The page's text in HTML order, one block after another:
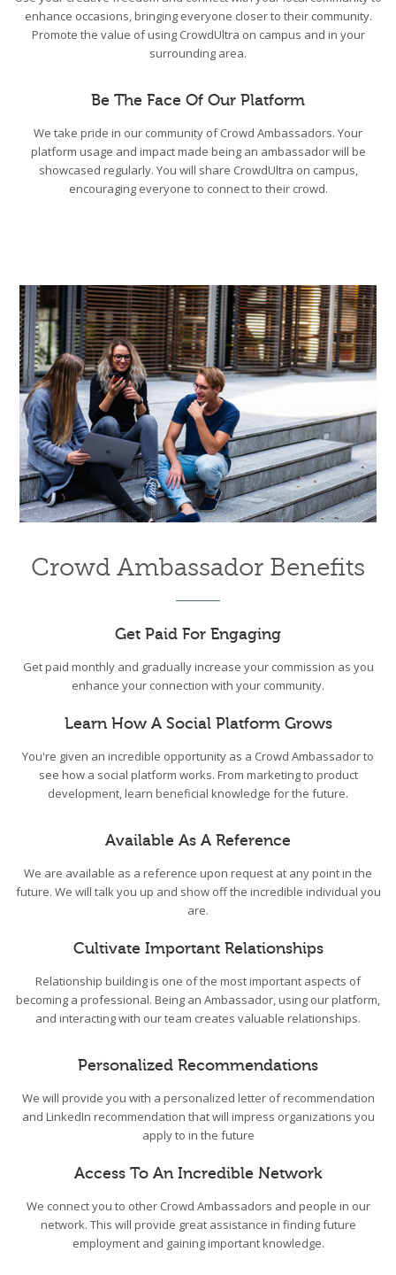
enhance occasions, bringing everyone closer to their community.
Promote the value of using CrowdUltra on campus and in your
surrounding area.
Be The Face Of Our Platform
We take pride in our community of Crowd Ambassadors. Your
platform usage and impact made being an ambassador will be
showcased regularly. You will share CrowdUltra on campus,
encouraging everyone to connect to their crowd.
Crowd Ambassador Benefits
Get Paid For Engaging
Get paid monthly and gradually increase your commission as you
enhance your connection with your community.
Learn How A Social Platform Grows
You're given an incredible opportunity as a Crowd Ambassador to
see how a social platform works. From marketing to product
development, learn beneficial knowledge for the future.
Available As A Reference
We are available as a reference upon request at any point in the
future. We will talk you up and show off the incredible individual you
are.
Cultivate Important Relationships
Relationship building is one of the most important aspects of
becoming a professional. Being an Ambassador, using our platform,
and interacting with our team creates valuable relationships.
Personalized Recommendations
We will provide you with a personalized letter of recommendation
and LinkedIn recommendation that will impress organizations you
apply to in the future
Access To An Incredible Network
We connect you to other Crowd Ambassadors and people in our
network. This will provide great assistance in finding future
employment and gaining important knowledge.